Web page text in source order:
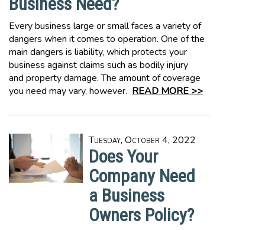
Every business large or small faces a variety of
dangers when it comes to operation. One of the
main dangers is liability, which protects your
business against claims such as bodily injury
and property damage. The amount of coverage
you need may vary, however. READ MORE >>
Tuesday, October 4, 2022
Does Your
Company Need
a Business
Owners Policy?